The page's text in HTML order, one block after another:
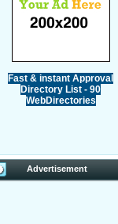
Fast & instant Approval
Directory List - 90
WebDirectories
Advertisement